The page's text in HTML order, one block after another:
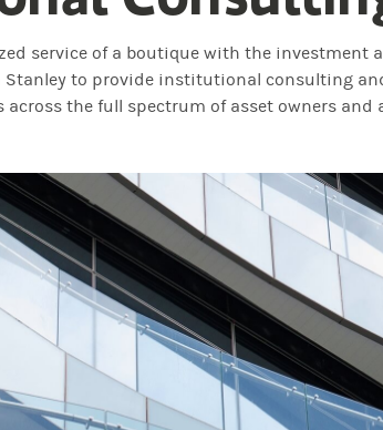
service of a boutique with the investment
Stanley to provide institutional consulting
across the full spectrum of asset owners and